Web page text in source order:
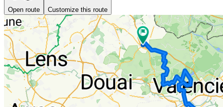
Open route Customize this route